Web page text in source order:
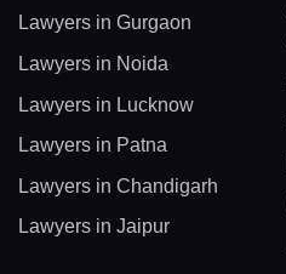
Lawyers in Gurgaon
Lawyers in Noida
Lawyers in Lucknow
Lawyers in Patna
Lawyers in Chandigarh
Lawyers in Jaipur